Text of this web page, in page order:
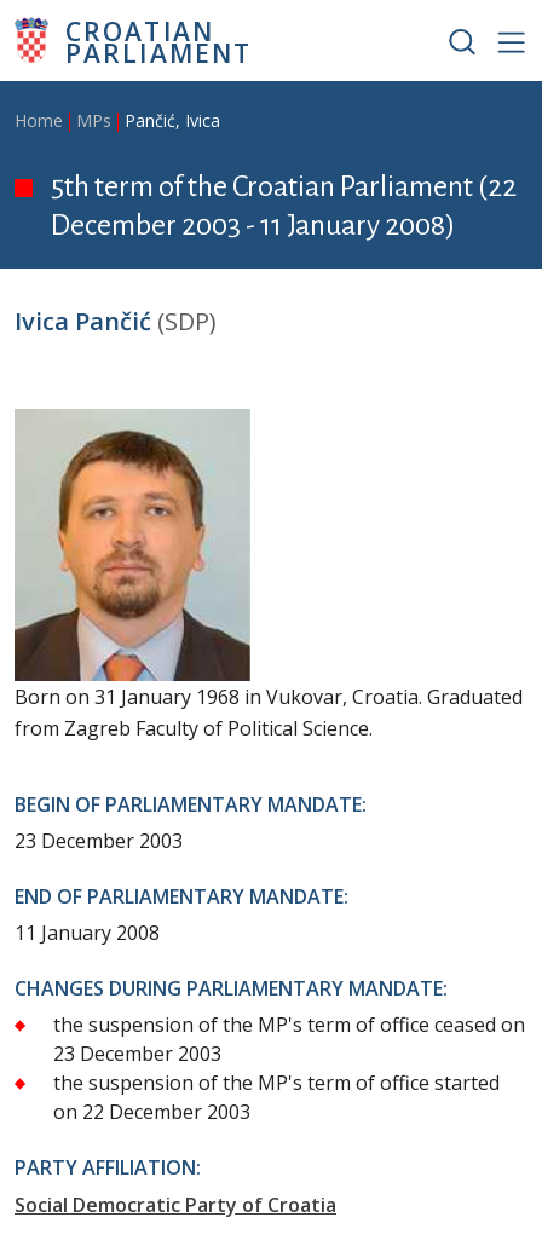
Skip to main content
CROATIAN
PARLIAMENT
Breadcrumb
Home MPs Pančić, Ivica
5th term of the Croatian Parliament (22
December 2003 - 11 January 2008)
Ivica Pančić (SDP)
Born on 31 January 1968 in Vukovar, Croatia. Graduated
from Zagreb Faculty of Political Science.
BEGIN OF PARLIAMENTARY MANDATE:
23 December 2003
END OF PARLIAMENTARY MANDATE:
11 January 2008
CHANGES DURING PARLIAMENTARY MANDATE:
the suspension of the MP's term of office ceased on
23 December 2003
the suspension of the MP's term of office started
on 22 December 2003
PARTY AFFILIATION:
Social Democratic Party of Croatia